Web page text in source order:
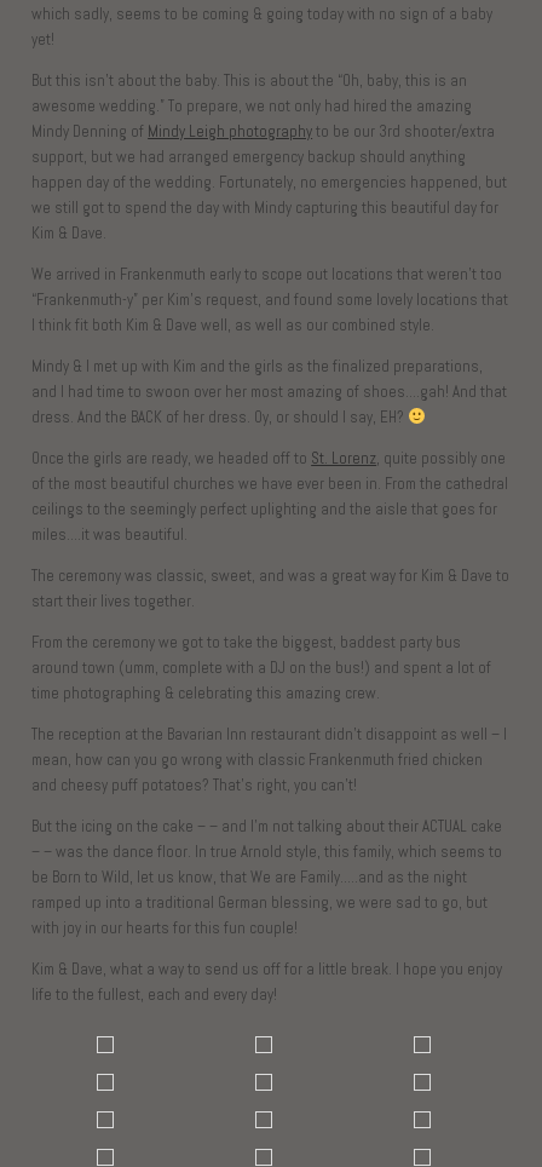
which sadly, seems to be coming & going today with no sign of a baby
yet!
But this isn’t about the baby. This is about the “Oh, baby, this is an
awesome wedding.” To prepare, we not only had hired the amazing
Mindy Denning of Mindy Leigh photographyto be our 3rd shooter/extra
support, but we had arranged emergency backup should anything
happen day of the wedding. Fortunately, no emergencies happened, but
we still got to spend the day with Mindy capturing this beautiful day for
Kim & Dave.
We arrived in Frankenmuth early to scope out locations that weren’t too
“Frankenmuth-y” per Kim’s request, and found some lovely locations that
I think fit both Kim & Dave well, as well as our combined style.
Mindy & I met up with Kim and the girls as the finalized preparations,
and I had time to swoon over her most amazing of shoes….gah! And that
dress. And the BACK of her dress. Oy, or should I say, EH?
Once the girls are ready, we headed off to St. Lorenz, quite possibly one
of the most beautiful churches we have ever been in. From the cathedral
ceilings to the seemingly perfect uplighting and the aisle that goes for
miles….it was beautiful.
The ceremony was classic, sweet, and was a great way for Kim & Dave to
start their lives together.
From the ceremony we got to take the biggest, baddest party bus
around town (umm, complete with a DJ on the bus!) and spent a lot of
time photographing & celebrating this amazing crew.
The reception at the Bavarian Inn restaurant didn’t disappoint as well – I
mean, how can you go wrong with classic Frankenmuth fried chicken
and cheesy puff potatoes? That’s right, you can’t!
But the icing on the cake – – and I’m not talking about their ACTUAL cake
– – was the dance floor. In true Arnold style, this family, which seems to
be Born to Wild, let us know, that We are Family…..and as the night
ramped up into a traditional German blessing, we were sad to go, but
with joy in our hearts for this fun couple!
Kim & Dave, what a way to send us off for a little break. I hope you enjoy
life to the fullest, each and every day!